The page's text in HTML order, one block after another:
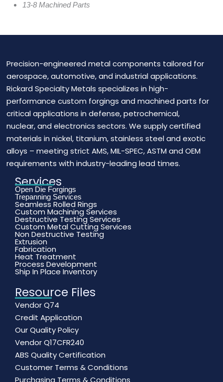
13-8 Machined Parts
Precision-engineered metal components tailored for
aerospace, automotive, and industrial applications.
Rickard Specialty Metals specializes in high-
performance custom forgings and machined parts for
critical applications in defense, petrochemical,
nuclear, and electronics sectors. We supply certified
materials in nickel, titanium, stainless steel and exotic
alloys – meeting strict AMS, MIL-SPEC, ASTM and OEM
requirements with industry-leading lead times.
Services
Open Die Forgings
Trepanning Services
Seamless Rolled Rings
Custom Machining Services
Destructive Testing Services
Custom Metal Cutting Services
Non Destructive Testing
Extrusion
Fabrication
Heat Treatment
Process Development
Ship In Place Inventory
Resource Files
Vendor Q74
Credit Application
Our Quality Policy
Vendor Q17CFR240
ABS Quality Certification
Customer Terms & Conditions
Purchasing Terms & Conditions